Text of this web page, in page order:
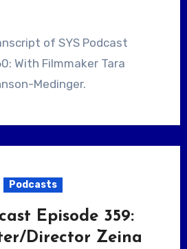
With Filmmaker Tara
Medinger.
Podcasts
Episode 359:
Director Zeina